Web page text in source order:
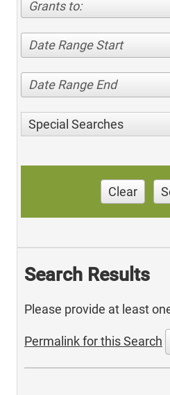
Grants to:
Date Range Start
Date Range End
Special Searches
Clear
Search Results
Please provide at least
Permalink for this Search